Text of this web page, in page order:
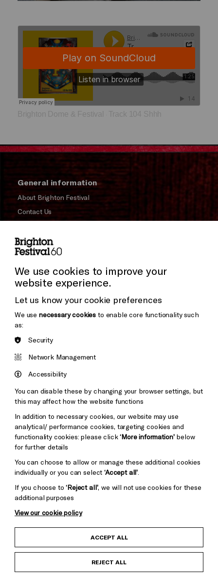
Brighton Dome & Festival Track 104 Shhh
General information
About Brighton Festival
Contact Us
Press and Media
Donors & Supporters
Thank You
Brighton
&s;
Pebble
Mayo
Baxter
Child Protection and Safeguarding Policy
We use cookies to improve your
website experience.
Let us know your cookie preferences
We use necessary cookies to enable core functionality such
as:
Security
Network Management
Accessibility
You can disable these by changing your browser settings, but
this may affect how the website functions
In addition to necessary cookies, our website may use
analytical/ performance cookies, targeting cookies and
functionality cookies: please click‘More information’below
for further details
You can choose to allow or manage these additional cookies
individually or you can select‘Accept all’
If you choose to‘Reject all’, we will not use cookies for these
additional purposes
View our cookie policy
ACCEPT ALL
REJECT ALL